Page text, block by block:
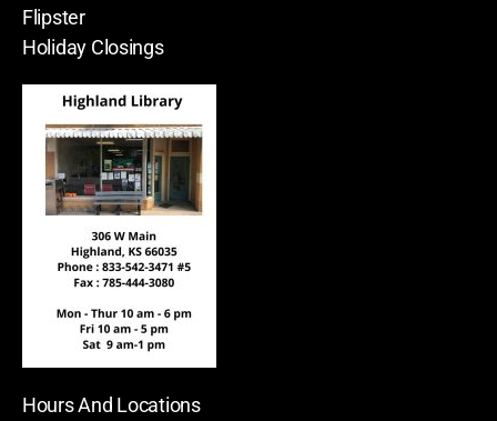
Flipster
Holiday Closings
Hours And Locations